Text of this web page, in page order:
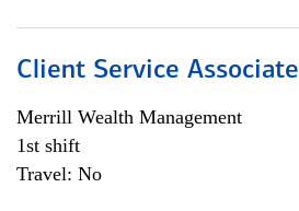
Client Service Associate
Merrill Wealth Management
1st shift
Travel: No